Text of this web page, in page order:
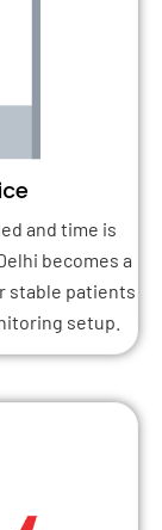
and time is
becomes a
stable patients
setup.